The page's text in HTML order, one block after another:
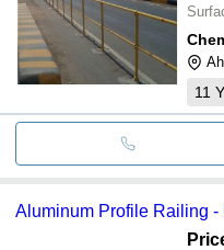
11
Aluminum Profile Railing